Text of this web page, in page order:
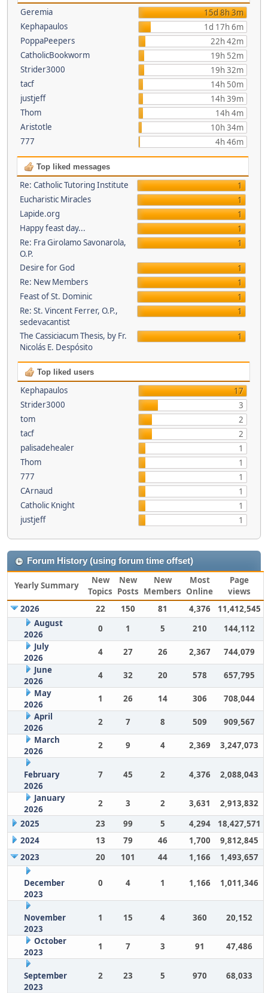
Geremia
15d 8h 3m
Kephapaulos
1d 17h 6m
PoppaPeepers
22h 42m
CatholicBookworm
19h 52m
Strider3000
19h 32m
tacf
14h 50m
justjeff
14h 39m
Thom
14h 4m
Aristotle
10h 34m
777
4h 46m
Top liked messages
Re: Catholic Tutoring Institute
1
Eucharistic Miracles
1
Lapide.org
1
Happy feast day...
1
Re: Fra Girolamo Savonarola,
O.P.
1
Desire for God
1
Re: New Members
1
Feast of St. Dominic
1
Re: St. Vincent Ferrer, O.P.,
sedevacantist
1
The Cassiciacum Thesis, by Fr.
Nicolás E. Despósito
1
Top liked users
Kephapaulos
17
Strider3000
3
tom
2
tacf
2
palisadehealer
1
Thom
1
777
1
CArnaud
1
Catholic Knight
1
justjeff
1
Forum History (using forum time offset)
Yearly Summary
New
Topics
New
Posts
New
Members
Most
Online
Page
views
2026
22 150 81 4,376
11,412,545
August
2026
0 1 5 210
144,112
July
2026
4 27 26 2,367
744,079
June
2026
4 32 20 578
657,795
May
2026
1 26 14 306
708,044
April
2026
2 7 8 509
909,567
March
2026
2 9 4 2,369 3,247,073
February
2026
7 45 2 4,376 2,088,043
January
2026
2 3 2 3,631
2,913,832
2025
23 99 5 4,294
18,427,571
2024
13 79 46 1,700
9,812,845
2023
20 101 44 1,166 1,493,657
December
2023
0 4 1 1,166 1,011,346
November
2023
1 15 4 360 20,152
October
2023
1 7 3 91 47,486
September
2023
2 23 5 970 68,033